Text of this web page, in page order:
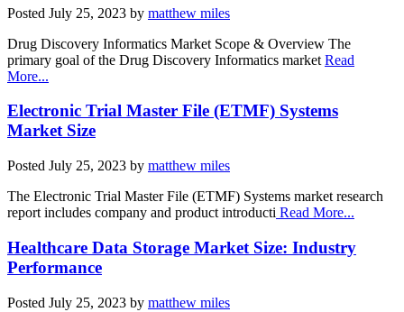
Posted July 25, 2023 by matthew miles
Drug Discovery Informatics Market Scope & Overview The
primary goal of the Drug Discovery Informatics market Read
More...
Electronic Trial Master File (ETMF) Systems
Market Size
Posted July 25, 2023 by matthew miles
The Electronic Trial Master File (ETMF) Systems market research
report includes company and product introducti Read More...
Healthcare Data Storage Market Size: Industry
Performance
Posted July 25, 2023 by matthew miles